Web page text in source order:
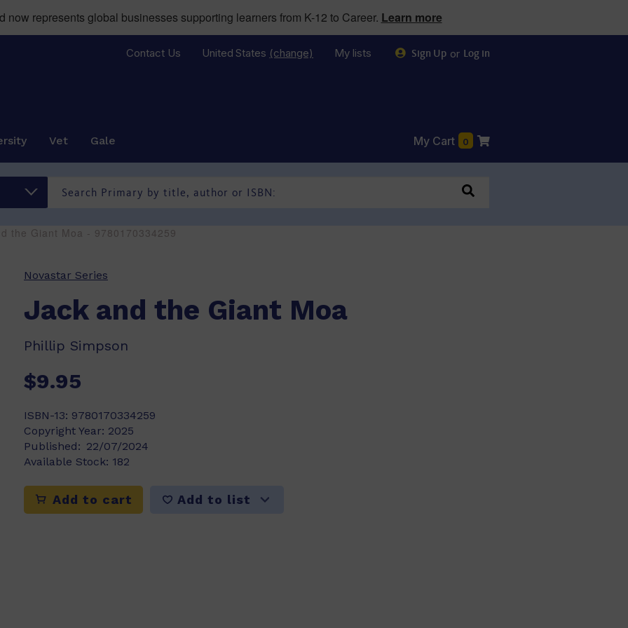
represents global businesses supporting learners from K-12 to Career. Learn more
Contact Us United States (change) My lists Sign Up or Log in
Vet Gale My Cart 0
the Giant Moa - 9780170334259
Novastar Series
Jack and the Giant Moa
Phillip Simpson
$9.95
ISBN-13: 9780170334259
Copyright Year: 2025
Published: 22/07/2024
Available Stock: 182
Add to cart Add to list